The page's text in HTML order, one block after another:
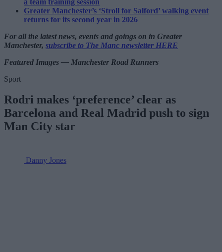
Greater Manchester’s ‘Stroll for Salford’ walking event
returns for its second year in 2026
For all the latest news, events and goings on in Greater
Manchester, subscribe to The Manc newsletter HERE
Featured Images — Manchester Road Runners
Sport
Rodri makes ‘preference’ clear as
Barcelona and Real Madrid push to sign
Man City star
Danny Jones